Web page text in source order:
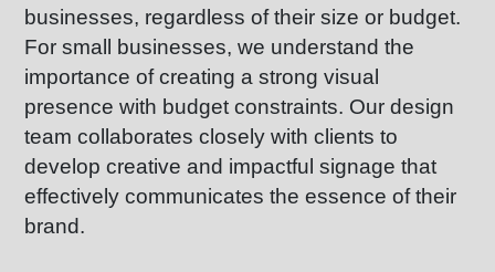
businesses, regardless of their size or budget.
For small businesses, we understand the
importance of creating a strong visual
presence with budget constraints. Our design
team collaborates closely with clients to
develop creative and impactful signage that
effectively communicates the essence of their
brand.